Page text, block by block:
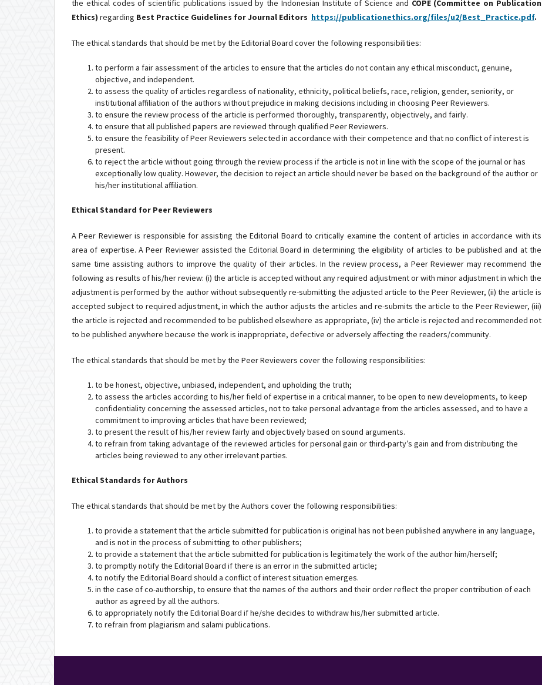
the ethical codes of scientific publications issued by the Indonesian Institute of Science and COPE (Committee on Publication
Ethics) regarding Best Practice Guidelines for Journal Editors https://publicationethics.org/files/u2/Best_Practice.pdf.
The ethical standards that should be met by the Editorial Board cover the following responsibilities:
to perform a fair assessment of the articles to ensure that the articles do not contain any ethical misconduct, genuine,
objective, and independent.
to assess the quality of articles regardless of nationality, ethnicity, political beliefs, race, religion, gender, seniority, or
institutional affiliation of the authors without prejudice in making decisions including in choosing Peer Reviewers.
to ensure the review process of the article is performed thoroughly, transparently, objectively, and fairly.
to ensure that all published papers are reviewed through qualified Peer Reviewers.
to ensure the feasibility of Peer Reviewers selected in accordance with their competence and that no conflict of interest is
present.
to reject the article without going through the review process if the article is not in line with the scope of the journal or has
exceptionally low quality. However, the decision to reject an article should never be based on the background of the author or
his/her institutional affiliation.
Ethical Standard for Peer Reviewers
A Peer Reviewer is responsible for assisting the Editorial Board to critically examine the content of articles in accordance with its
area of expertise. A Peer Reviewer assisted the Editorial Board in determining the eligibility of articles to be published and at the
same time assisting authors to improve the quality of their articles. In the review process, a Peer Reviewer may recommend the
following as results of his/her review: (i) the article is accepted without any required adjustment or with minor adjustment in which the
adjustment is performed by the author without subsequently re-submitting the adjusted article to the Peer Reviewer, (ii) the article is
accepted subject to required adjustment, in which the author adjusts the articles and re-submits the article to the Peer Reviewer, (iii)
the article is rejected and recommended to be published elsewhere as appropriate, (iv) the article is rejected and recommended not
to be published anywhere because the work is inappropriate, defective or adversely affecting the readers/community.
The ethical standards that should be met by the Peer Reviewers cover the following responsibilities:
to be honest, objective, unbiased, independent, and upholding the truth;
to assess the articles according to his/her field of expertise in a critical manner, to be open to new developments, to keep
confidentiality concerning the assessed articles, not to take personal advantage from the articles assessed, and to have a
commitment to improving articles that have been reviewed;
to present the result of his/her review fairly and objectively based on sound arguments.
to refrain from taking advantage of the reviewed articles for personal gain or third-party’s gain and from distributing the
articles being reviewed to any other irrelevant parties.
Ethical Standards for Authors
The ethical standards that should be met by the Authors cover the following responsibilities:
to provide a statement that the article submitted for publication is original has not been published anywhere in any language,
and is not in the process of submitting to other publishers;
to provide a statement that the article submitted for publication is legitimately the work of the author him/herself;
to promptly notify the Editorial Board if there is an error in the submitted article;
to notify the Editorial Board should a conflict of interest situation emerges.
in the case of co-authorship, to ensure that the names of the authors and their order reflect the proper contribution of each
author as agreed by all the authors.
to appropriately notify the Editorial Board if he/she decides to withdraw his/her submitted article.
to refrain from plagiarism and salami publications.